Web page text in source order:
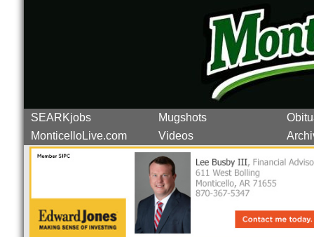
SEARKjobs Mugshots
MonticelloLive.com
Videos